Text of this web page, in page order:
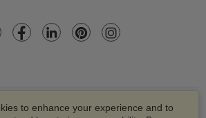
to enhance your experience and to